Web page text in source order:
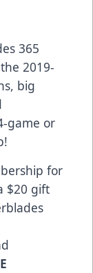
365
2019-
big
game or
for
$20 gift